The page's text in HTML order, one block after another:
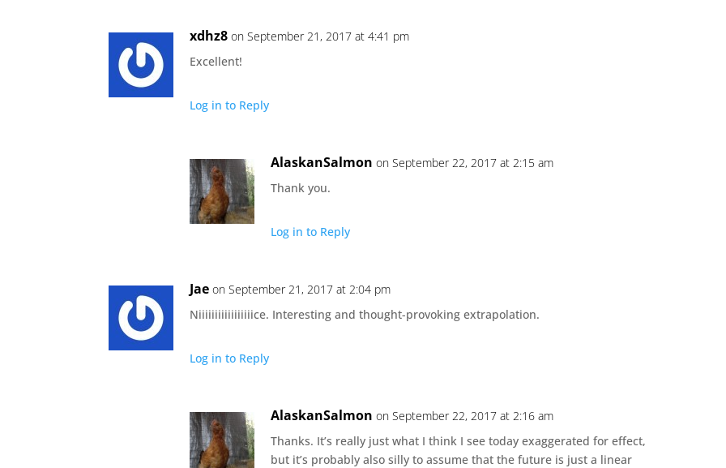
xdhz8 on September 21, 2017 at 4:41 pm
Excellent!
Log in to Reply
AlaskanSalmon on September 22, 2017 at 2:15 am
Thank you.
Log in to Reply
Jae on September 21, 2017 at 2:04 pm
Niiiiiiiiiiiiiiiiice. Interesting and thought-provoking extrapolation.
Log in to Reply
AlaskanSalmon on September 22, 2017 at 2:16 am
Thanks. It’s really just what I think I see today exaggerated for effect,
but it’s probably also silly to assume that the future is just a linear